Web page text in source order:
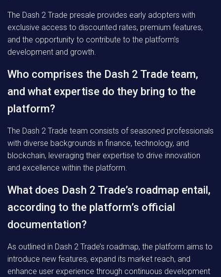
The Dash 2 Trade presale provides early adopters with
exclusive access to discounted rates, premium features,
and the opportunity to contribute to the platform’s
development and growth.
Who comprises the Dash 2 Trade team,
and what expertise do they bring to the
platform?
The Dash 2 Trade team consists of seasoned professionals
with diverse backgrounds in finance, technology, and
blockchain, leveraging their expertise to drive innovation
and excellence within the platform.
What does Dash 2 Trade’s roadmap entail,
according to the platform’s official
documentation?
As outlined in Dash 2 Trade’s roadmap, the platform aims to
introduce new features, expand its market reach, and
enhance user experience through continuous development